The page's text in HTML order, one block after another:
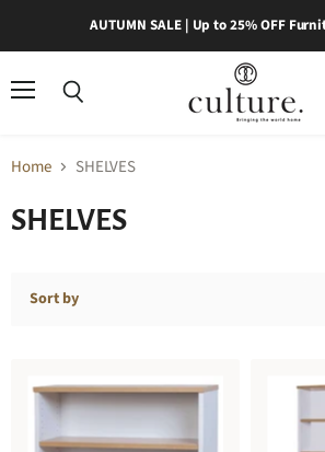
AUTUMN SALE | Up to 25% OFF
Home SHELVES
SHELVES
Sort by